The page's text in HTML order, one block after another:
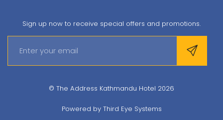
Sign up now to receive special offers and promotions.
© The Address Kathmandu Hotel 2026
Powered by Third Eye Systems